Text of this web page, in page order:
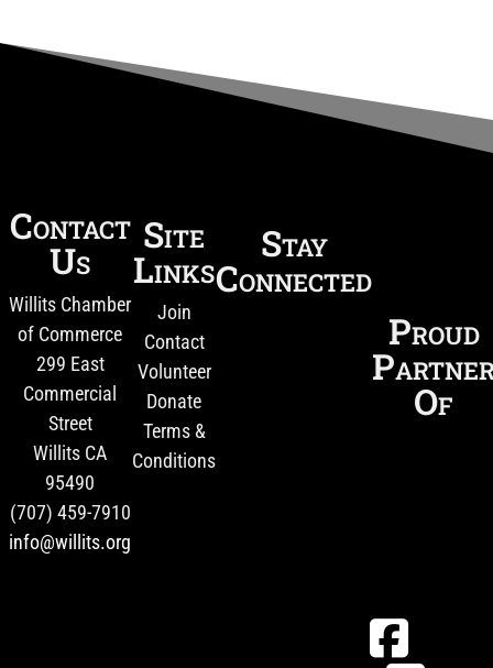
Contact
Us
Willits Chamber
of Commerce
299 East
Commercial
Street
Willits CA
95490
(707) 459-7910
info@willits.org
Site
Links
Join
Contact
Volunteer
Donate
Terms &
Conditions
Stay
Connected
Proud
Of